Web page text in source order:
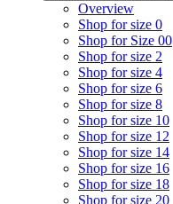
Overview
Shop for size 0
Shop for Size 00
Shop for size 2
Shop for size 4
Shop for size 6
Shop for size 8
Shop for size 10
Shop for size 12
Shop for size 14
Shop for size 16
Shop for size 18
Shop for size 20